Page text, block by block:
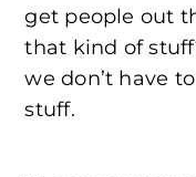
get people out
that kind of
we don’t have
stuff.